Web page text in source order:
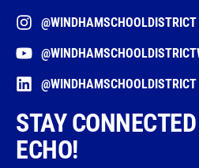
@WINDHAMSCHOOLDISTRICT
@WINDHAMSCHOOLDISTRICT
STAY
ECHO!